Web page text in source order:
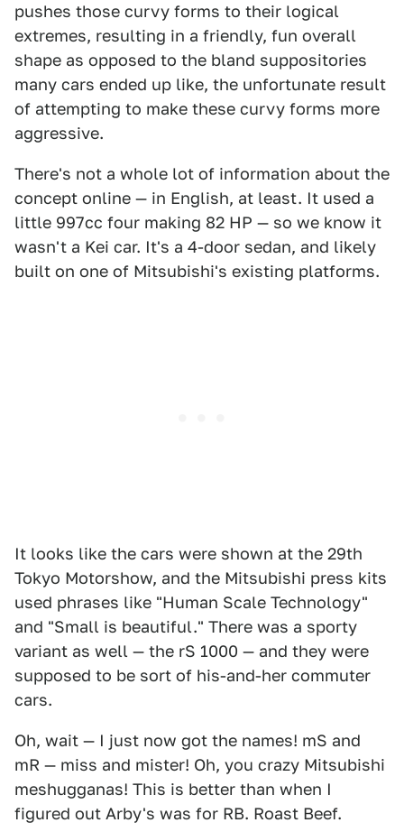
pushes those curvy forms to their logical
extremes, resulting in a friendly, fun overall
shape as opposed to the bland suppositories
many cars ended up like, the unfortunate result
of attempting to make these curvy forms more
aggressive.
There's not a whole lot of information about the
concept online — in English, at least. It used a
little 997cc four making 82 HP — so we know it
wasn't a Kei car. It's a 4-door sedan, and likely
built on one of Mitsubishi's existing platforms.
It looks like the cars were shown at the 29th
Tokyo Motorshow, and the Mitsubishi press kits
used phrases like "Human Scale Technology"
and "Small is beautiful." There was a sporty
variant as well — the rS 1000 — and they were
supposed to be sort of his-and-her commuter
cars.
Oh, wait — I just now got the names! mS and
mR — miss and mister! Oh, you crazy Mitsubishi
meshugganas! This is better than when I
figured out Arby's was for RB. Roast Beef.